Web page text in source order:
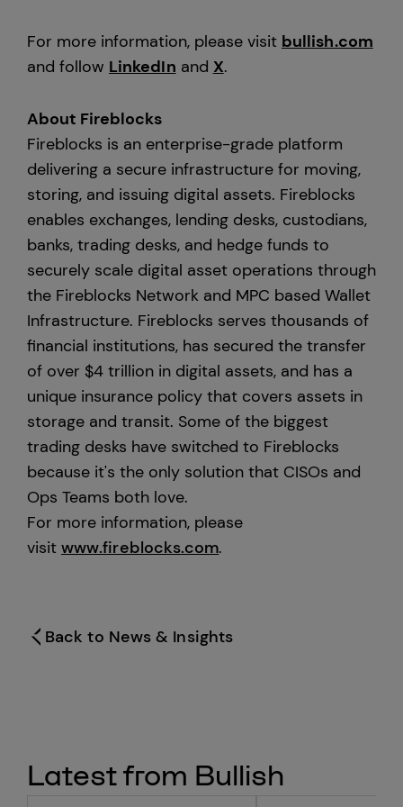
For more information, please visit bullish.com
and follow LinkedIn and X.
About Fireblocks
Fireblocks is an enterprise-grade platform
delivering a secure infrastructure for moving,
storing, and issuing digital assets. Fireblocks
enables exchanges, lending desks, custodians,
banks, trading desks, and hedge funds to
securely scale digital asset operations through
the Fireblocks Network and MPC based Wallet
Infrastructure. Fireblocks serves thousands of
financial institutions, has secured the transfer
of over $4 trillion in digital assets, and has a
unique insurance policy that covers assets in
storage and transit. Some of the biggest
trading desks have switched to Fireblocks
because it's the only solution that CISOs and
Ops Teams both love.
For more information, please
visit www.fireblocks.com.
Back to News & Insights
Latest from Bullish